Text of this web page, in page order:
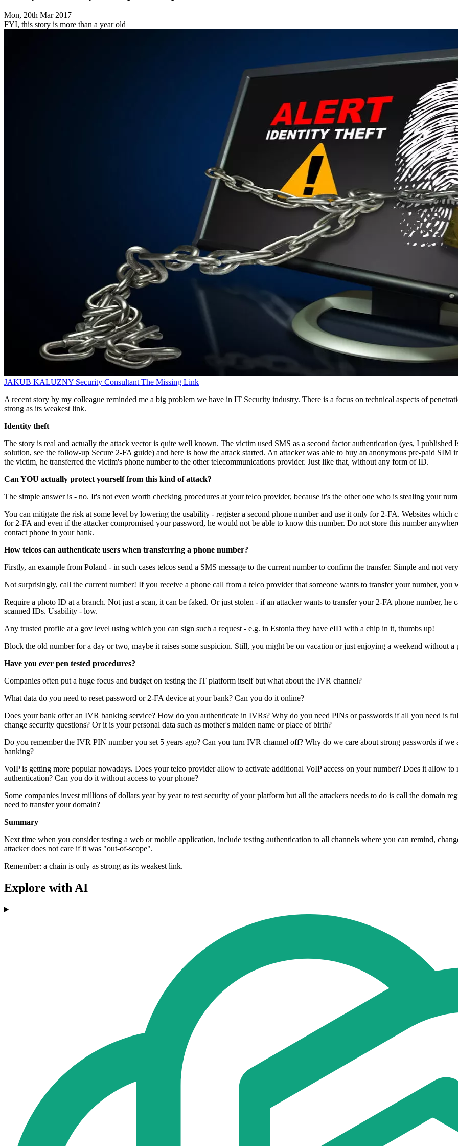
Mon, 20th Mar 2017
FYI, this story is more than a year old
JAKUB KALUZNY Security Consultant The Missing Link
A recent story by my colleague reminded me a big problem we have in IT Security industry. There is a focus on technical aspects of
strong as its weakest link.
Identity theft
The story is real and actually the attack vector is quite well known. The victim used SMS as a second factor authentication (yes, I published
solution, see the follow-up Secure 2-FA guide) and here is how the attack started. An attacker was able to buy an anonymous pre-paid SIM
the victim, he transferred the victim's phone number to the other telecommunications provider. Just like that, without any form of ID.
Can YOU actually protect yourself from this kind of attack?
The simple answer is - no. It's not even worth checking procedures at your telco provider, because it's the other one who is stealing your
You can mitigate the risk at some level by lowering the usability - register a second phone number and use it only for 2-FA. Websites which
for 2-FA and even if the attacker compromised your password, he would not be able to know this number. Do not store this number
contact phone in your bank.
How telcos can authenticate users when transferring a phone number?
Firstly, an example from Poland - in such cases telcos send a SMS message to the current number to confirm the transfer. Simple and not
Not surprisingly, call the current number! If you receive a phone call from a telco provider that someone wants to transfer your number, you
Require a photo ID at a branch. Not just a scan, it can be faked. Or just stolen - if an attacker wants to transfer your 2-FA phone number, he
scanned IDs. Usability - low.
Any trusted profile at a gov level using which you can sign such a request - e.g. in Estonia they have eID with a chip in it, thumbs up!
Block the old number for a day or two, maybe it raises some suspicion. Still, you might be on vacation or just enjoying a weekend without a
Have you ever pen tested procedures?
Companies often put a huge focus and budget on testing the IT platform itself but what about the IVR channel?
What data do you need to reset password or 2-FA device at your bank? Can you do it online?
Does your bank offer an IVR banking service? How do you authenticate in IVRs? Why do you need PINs or passwords if all you need is
change security questions? Or it is your personal data such as mother's maiden name or place of birth?
Do you remember the IVR PIN number you set 5 years ago? Can you turn IVR channel off? Why do we care about strong passwords if
banking?
VoIP is getting more popular nowadays. Does your telco provider allow to activate additional VoIP access on your number? Does it allow
authentication? Can you do it without access to your phone?
Some companies invest millions of dollars year by year to test security of your platform but all the attackers needs to do is call the domain
need to transfer your domain?
Summary
Next time when you consider testing a web or mobile application, include testing authentication to all channels where you can remind,
attacker does not care if it was "out-of-scope".
Remember: a chain is only as strong as its weakest link.
Explore with AI